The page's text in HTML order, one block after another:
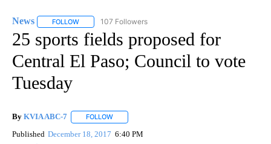
News FOLLOW FOLLOW "NEWS" TO RECEIVE NOTIFICATIONS ABOUT
107 Followers
25 sports fields proposed for
Central El Paso; Council to vote
Tuesday
By KVIA ABC-7 FOLLOW
Published December 18, 2017 6:40 PM